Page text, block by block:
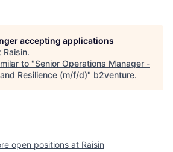
accepting applications
Raisin.
to "Senior Operations Manager -
Resilience (m/f/d)" b2venture.
open positions at Raisin